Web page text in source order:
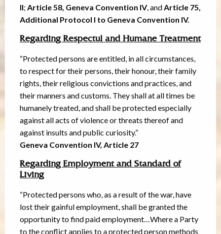
II; Article 58, Geneva Convention IV, andArticle 75,
Additional Protocol I to Geneva Convention IV.
Regarding Respectul and Humane Treatment
“Protected persons are entitled, in all circumstances,
to respect for their persons, their honour, their family
rights, their religious convictions and practices, and
their manners and customs. They shall at all times be
humanely treated, and shall be protected especially
against all acts of violence or threats thereof and
against insults and public curiosity.”
Geneva Convention IV, Article 27
Regarding Employment and Standard of
Living
“Protected persons who, as a result of the war, have
lost their gainful employment, shall be granted the
opportunity to find paid employment…Where a Party
to the conflict applies to a protected person methods